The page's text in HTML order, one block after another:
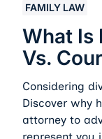
FAMILY LAW
What Is
Vs.
Considering
Discover why
attorney to